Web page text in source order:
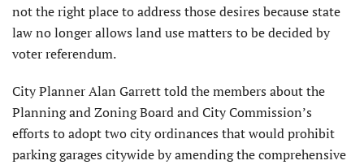
not the right place to address those desires because state
law no longer allows land use matters to be decided by
voter referendum.
City Planner Alan Garrett told the members about the
Planning and Zoning Board and City Commission’s
efforts to adopt two city ordinances that would prohibit
parking garages citywide by amending the comprehensive